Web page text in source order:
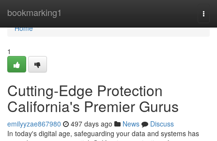
bookmarking1
Home
Home
1
Cutting-Edge Protection
California's Premier Gurus
emilyyzae867980 497 days ago News
Discuss
In today's digital age, safeguarding your data and systems has